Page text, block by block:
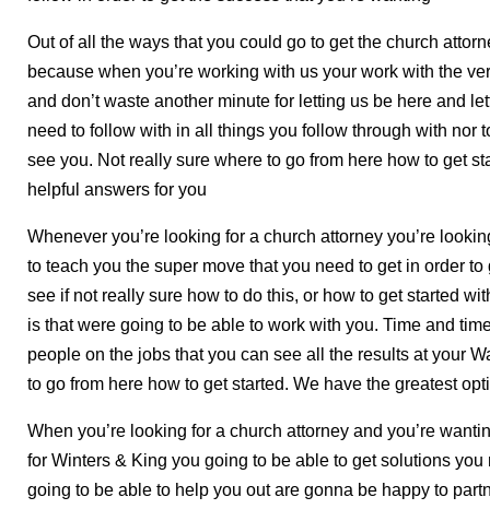
Out of all the ways that you could go to get the church
because when you’re working with us your work with the
and don’t waste another minute for letting us be here and
need to follow with in all things you follow through with nor
see you. Not really sure where to go from here how to get
helpful answers for you
Whenever you’re looking for a church attorney you’re
to teach you the super move that you need to get in order
see if not really sure how to do this, or how to get started
is that were going to be able to work with you. Time and
people on the jobs that you can see all the results at your
to go from here how to get started. We have the greatest
When you’re looking for a church attorney and you’re
for Winters & King you going to be able to get solutions
going to be able to help you out are gonna be happy to